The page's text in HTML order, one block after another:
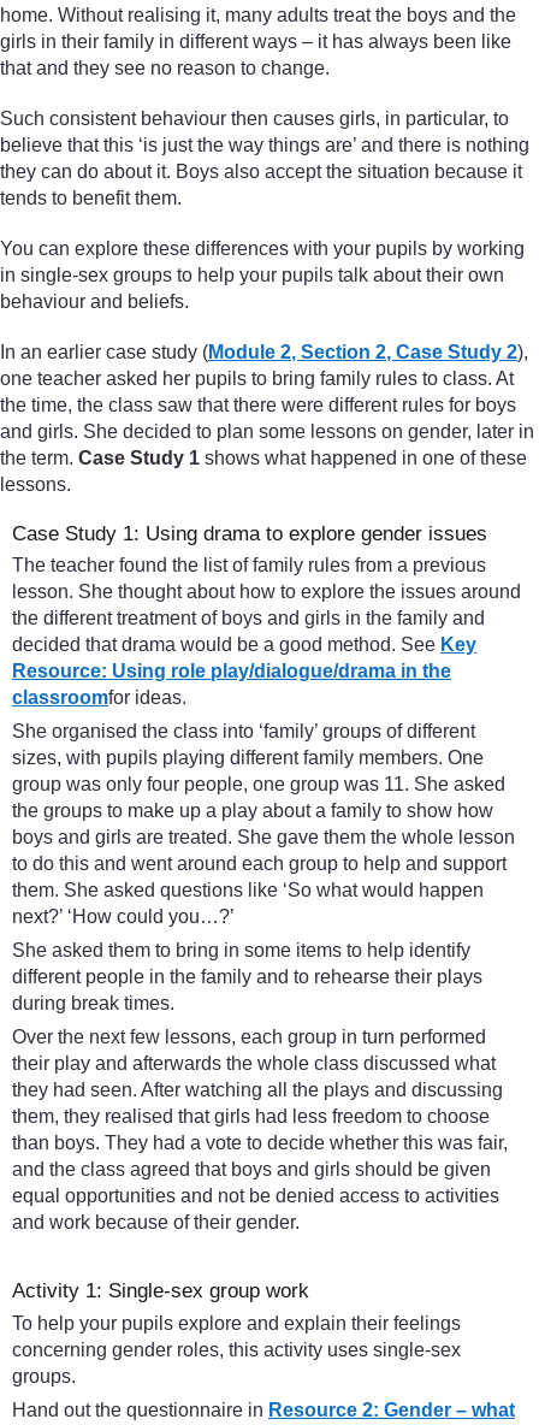
home. Without realising it, many adults treat the boys and the
girls in their family in different ways – it has always been like
that and they see no reason to change.
Such consistent behaviour then causes girls, in particular, to
believe that this ‘is just the way things are’ and there is nothing
they can do about it. Boys also accept the situation because it
tends to benefit them.
You can explore these differences with your pupils by working
in single-sex groups to help your pupils talk about their own
behaviour and beliefs.
In an earlier case study (Module 2, Section 2, Case Study 2),
one teacher asked her pupils to bring family rules to class. At
the time, the class saw that there were different rules for boys
and girls. She decided to plan some lessons on gender, later in
the term. Case Study 1 shows what happened in one of these
lessons.
Case Study 1: Using drama to explore gender issues
The teacher found the list of family rules from a previous
lesson. She thought about how to explore the issues around
the different treatment of boys and girls in the family and
decided that drama would be a good method. See Key
Resource: Using role play/dialogue/drama in the
classroomfor ideas.
She organised the class into ‘family’ groups of different
sizes, with pupils playing different family members. One
group was only four people, one group was 11. She asked
the groups to make up a play about a family to show how
boys and girls are treated. She gave them the whole lesson
to do this and went around each group to help and support
them. She asked questions like ‘So what would happen
next?’ ‘How could you…?’
She asked them to bring in some items to help identify
different people in the family and to rehearse their plays
during break times.
Over the next few lessons, each group in turn performed
their play and afterwards the whole class discussed what
they had seen. After watching all the plays and discussing
them, they realised that girls had less freedom to choose
than boys. They had a vote to decide whether this was fair,
and the class agreed that boys and girls should be given
equal opportunities and not be denied access to activities
and work because of their gender.
Activity 1: Single-sex group work
To help your pupils explore and explain their feelings
concerning gender roles, this activity uses single-sex
groups.
Hand out the questionnaire in Resource 2: Gender – what